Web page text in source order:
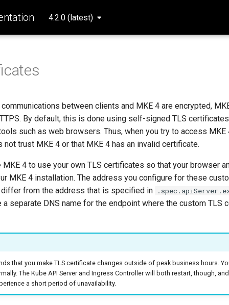
4.2.0 (latest)
between clients and MKE 4 are encrypted,
By default, this is done using self-signed TLS
such as web browsers. Thus, when you try to access MKE
not trust MKE 4 or that MKE 4 has an invalid certificate.
MKE 4 to use your own TLS certificates so that your browser
MKE 4 installation. The address you configure for these
from the address that is specified in
a separate DNS name for the endpoint where the custom TLS
that you make TLS certificate changes outside of peak business hours.
The Kube API Server and Ingress Controller will both restart, though,
a short period of unavailability.